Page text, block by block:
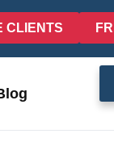
CLIENTS